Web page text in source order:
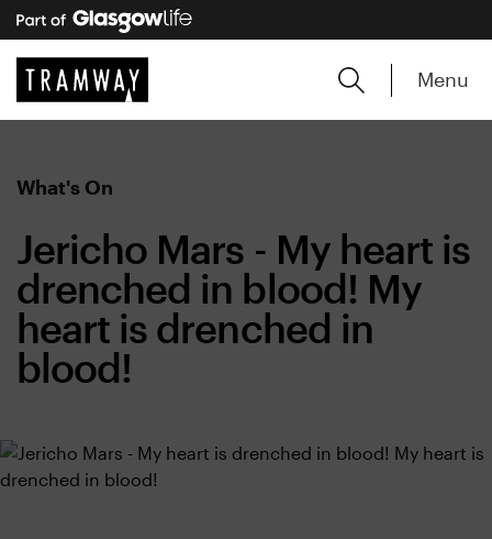
Menu
What's On
Jericho Mars - My heart is
drenched in blood! My
heart is drenched in
blood!